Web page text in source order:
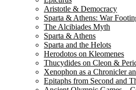
Aristotle & Democracy
Sparta & Athens: War
The Alcibiades Myth
Sparta & Athens
Sparta and the Helots
Herodotos on Kleomenes
Thucydides on Cleon &
Xenophon as a Chronicler
Epitaphs from Second and